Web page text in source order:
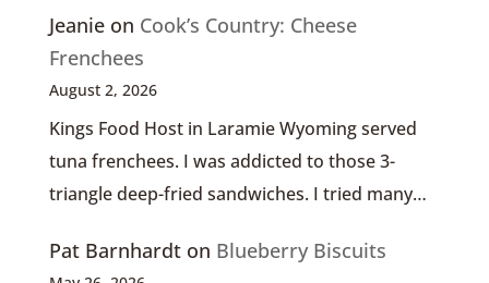
Jeanieon Cook’s Country: Cheese
Frenchees
August 2, 2026
Kings Food Host in Laramie Wyoming served
tuna frenchees. I was addicted to those 3-
triangle deep-fried sandwiches. I tried many…
Pat Barnhardton Blueberry Biscuits